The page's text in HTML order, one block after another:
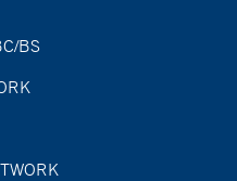
BS